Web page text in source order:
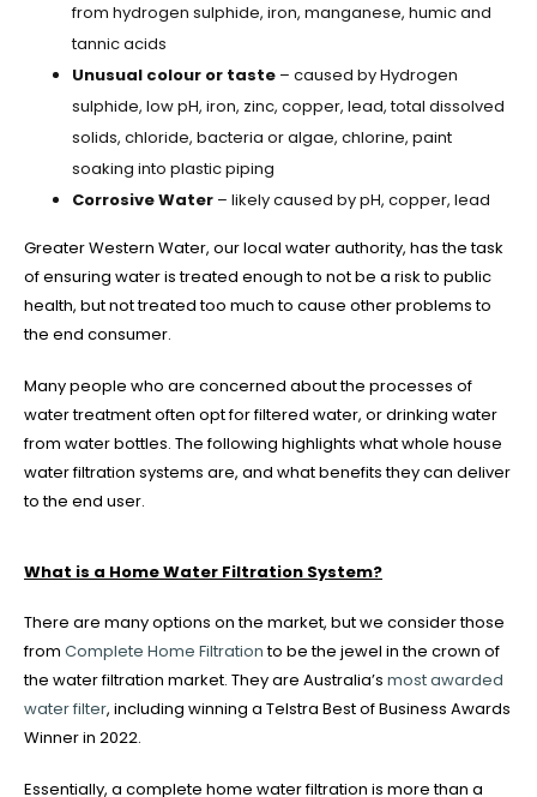
from hydrogen sulphide, iron, manganese, humic and
tannic acids
Unusual colour or taste – caused by Hydrogen
sulphide, low pH, iron, zinc, copper, lead, total dissolved
solids, chloride, bacteria or algae, chlorine, paint
soaking into plastic piping
Corrosive Water – likely caused by pH, copper, lead
Greater Western Water, our local water authority, has the task
of ensuring water is treated enough to not be a risk to public
health, but not treated too much to cause other problems to
the end consumer.
Many people who are concerned about the processes of
water treatment often opt for filtered water, or drinking water
from water bottles. The following highlights what whole house
water filtration systems are, and what benefits they can deliver
to the end user.
What is a Home Water Filtration System?
There are many options on the market, but we consider those
from Complete Home Filtrationto be the jewel in the crown of
the water filtration market. They are Australia’s most awarded
water filter, including winning a Telstra Best of Business Awards
Winner in 2022.
Essentially, a complete home water filtration is more than a